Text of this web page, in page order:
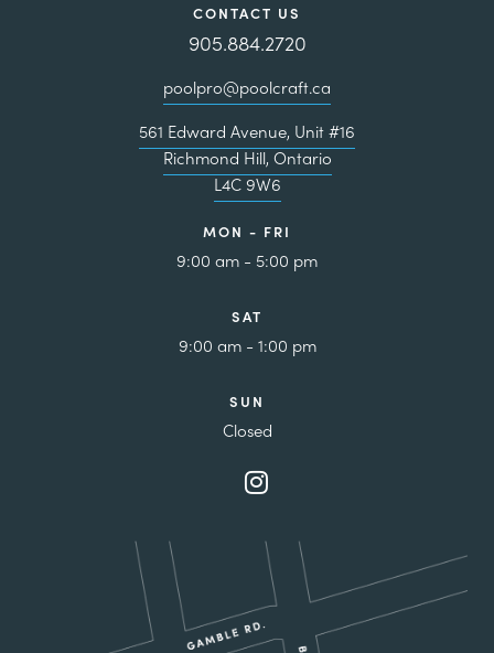
CONTACT US
905.884.2720
poolpro@poolcraft.ca
561 Edward Avenue, Unit #16
Richmond Hill, Ontario
L4C 9W6
MON - FRI
9:00 am - 5:00 pm
SAT
9:00 am - 1:00 pm
SUN
Closed